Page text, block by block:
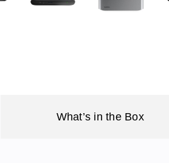
What’s in the Box